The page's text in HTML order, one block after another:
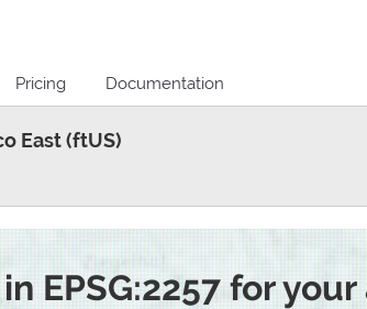
Pricing Documentation
East (ftUS)
EPSG:2257 for